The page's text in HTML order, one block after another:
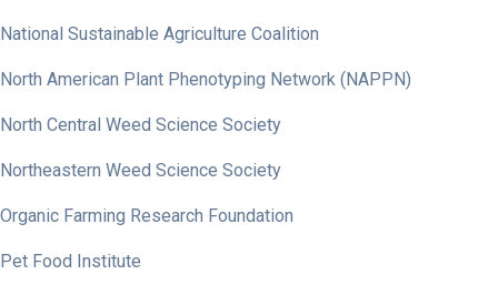
National Sustainable Agriculture Coalition
North American Plant Phenotyping Network (NAPPN)
North Central Weed Science Society
Northeastern Weed Science Society
Organic Farming Research Foundation
Pet Food Institute